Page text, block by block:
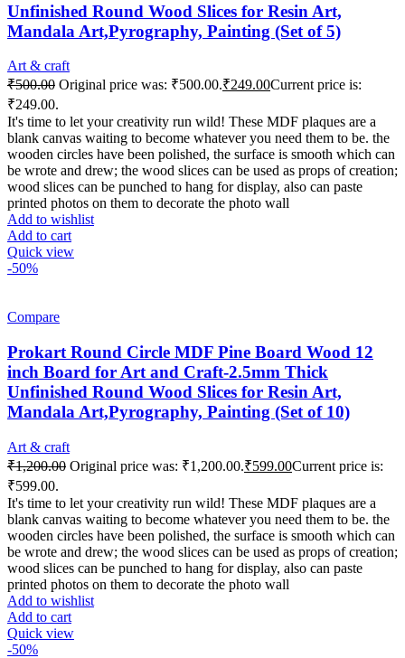
Unfinished Round Wood Slices for Resin Art,
Mandala Art,Pyrography, Painting (Set of 5)
Art & craft
₹500.00 Original price was: ₹500.00.₹249.00Current price is:
₹249.00.
It's time to let your creativity run wild! These MDF plaques are a
blank canvas waiting to become whatever you need them to be. the
wooden circles have been polished, the surface is smooth which can
be wrote and drew; the wood slices can be used as props of creation;
wood slices can be punched to hang for display, also can paste
printed photos on them to decorate the photo wall
Add to wishlist
Add to cart
Quick view
-50%
Compare
Prokart Round Circle MDF Pine Board Wood 12
inch Board for Art and Craft-2.5mm Thick
Unfinished Round Wood Slices for Resin Art,
Mandala Art,Pyrography, Painting (Set of 10)
Art & craft
₹1,200.00 Original price was: ₹1,200.00.₹599.00Current price is:
₹599.00.
It's time to let your creativity run wild! These MDF plaques are a
blank canvas waiting to become whatever you need them to be. the
wooden circles have been polished, the surface is smooth which can
be wrote and drew; the wood slices can be used as props of creation;
wood slices can be punched to hang for display, also can paste
printed photos on them to decorate the photo wall
Add to wishlist
Add to cart
Quick view
-50%